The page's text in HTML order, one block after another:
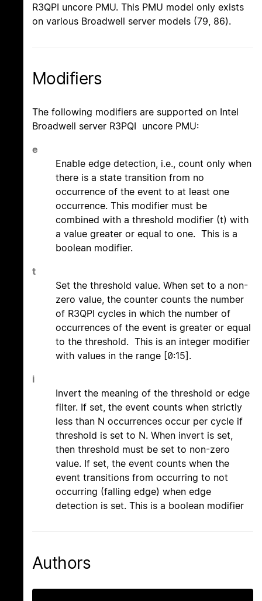
R3QPI uncore PMU. This PMU model only exists
on various Broadwell server models (79, 86).
Modifiers
The following modifiers are supported on Intel
Broadwell server R3PQI uncore PMU:
e
Enable edge detection, i.e., count only when
there is a state transition from no
occurrence of the event to at least one
occurrence. This modifier must be
combined with a threshold modifier (t) with
a value greater or equal to one. This is a
boolean modifier.
t
Set the threshold value. When set to a non-
zero value, the counter counts the number
of R3QPI cycles in which the number of
occurrences of the event is greater or equal
to the threshold. This is an integer modifier
with values in the range [0:15].
i
Invert the meaning of the threshold or edge
filter. If set, the event counts when strictly
less than N occurrences occur per cycle if
threshold is set to N. When invert is set,
then threshold must be set to non-zero
value. If set, the event counts when the
event transitions from occurring to not
occurring (falling edge) when edge
detection is set. This is a boolean modifier
Authors